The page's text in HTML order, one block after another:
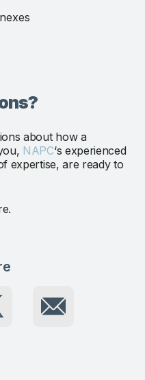
about how a
NAPC‘s experienced
expertise, are ready to